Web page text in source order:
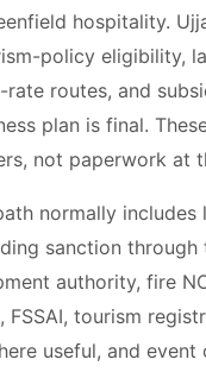
hospitality.
policy eligibility,
rate routes, and
plan is final.
not paperwork at
normally includes
sanction through
authority, fire
FSSAI, tourism
useful, and event